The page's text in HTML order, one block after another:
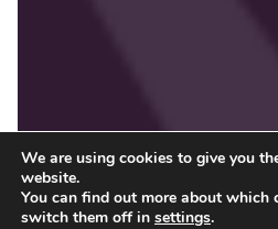
We are using cookies to give you
website.
You can find out more about which
switch them off in settings.